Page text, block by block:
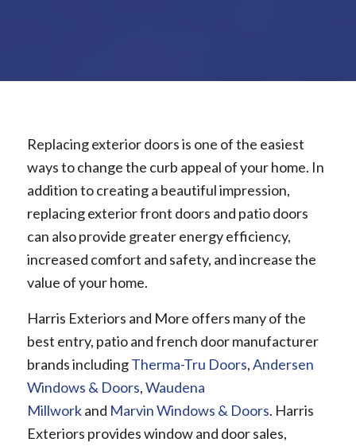
Replacing exterior doors is one of the easiest
ways to change the curb appeal of your home. In
addition to creating a beautiful impression,
replacing exterior front doors and patio doors
can also provide greater energy efficiency,
increased comfort and safety, and increase the
value of your home.
Harris Exteriors and More offers many of the
best entry, patio and french door manufacturer
brands includingTherma-Tru Doors,Andersen
Windows & Doors,Waudena
Millworkand Marvin Windows & Doors. Harris
Exteriors provides window and door sales,